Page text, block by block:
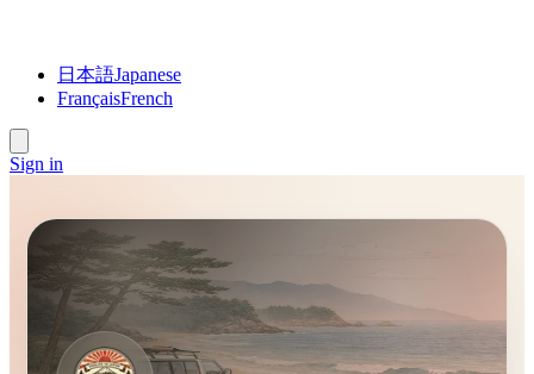
日本語Japanese
FrançaisFrench
Sign in